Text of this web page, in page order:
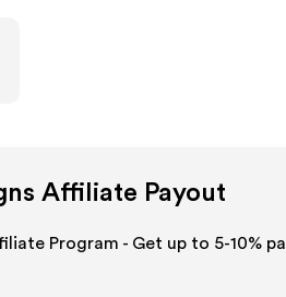
Affiliate Payout
Program - Get up to 5-10%